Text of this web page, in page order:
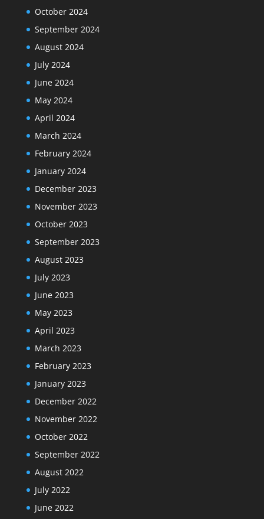
October 2024
September 2024
August 2024
July 2024
June 2024
May 2024
April 2024
March 2024
February 2024
January 2024
December 2023
November 2023
October 2023
September 2023
August 2023
July 2023
June 2023
May 2023
April 2023
March 2023
February 2023
January 2023
December 2022
November 2022
October 2022
September 2022
August 2022
July 2022
June 2022